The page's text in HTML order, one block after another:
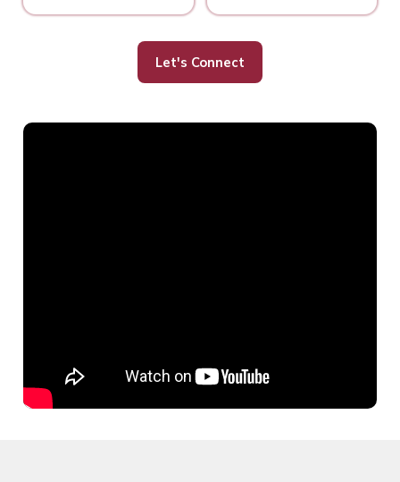
Let's Connect